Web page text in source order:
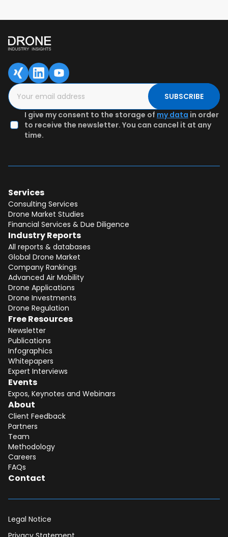
SUBSCRIBE
I give my consent to the storage of my data in order
to receive the newsletter. You can cancel it at any
time.
Services
Consulting Services
Drone Market Studies
Financial Services & Due Diligence
Industry Reports
All reports & databases
Global Drone Market
Company Rankings
Advanced Air Mobility
Drone Applications
Drone Investments
Drone Regulation
Free Resources
Newsletter
Publications
Infographics
Whitepapers
Expert Interviews
Events
Expos, Keynotes and Webinars
About
Client Feedback
Partners
Team
Methodology
Careers
FAQs
Contact
Legal Notice